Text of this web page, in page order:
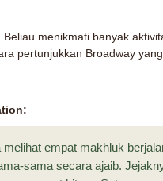
menikmati banyak
pertunjukkan Broadway
melihat empat makhluk
sama secara ajaib.